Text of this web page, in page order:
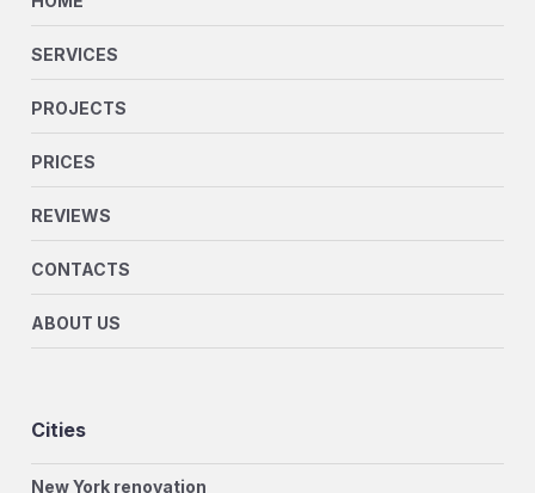
SERVICES
PROJECTS
PRICES
REVIEWS
CONTACTS
ABOUT US
Cities
New York renovation